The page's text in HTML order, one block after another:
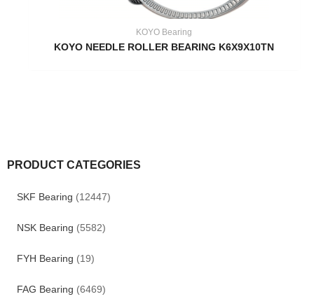
PRODUCT CATEGORIES
SKF Bearing (12447)
NSK Bearing (5582)
FYH Bearing (19)
FAG Bearing (6469)
KOYO Bearing
KOYO NEEDLE ROLLER BEARING K6X9X10TN